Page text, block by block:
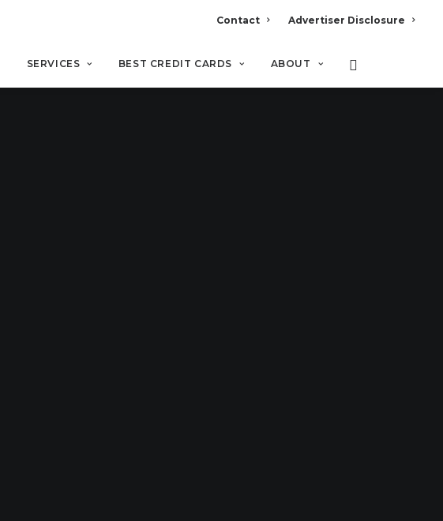
Contact Advertiser Disclosure
SERVICES BEST CREDIT CARDS ABOUT